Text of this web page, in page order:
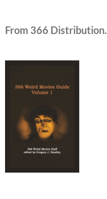
From 366 Distribution.